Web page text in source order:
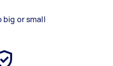
big or small